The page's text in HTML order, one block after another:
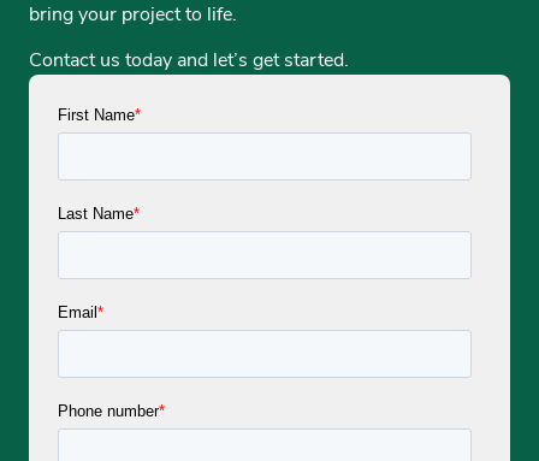
bring your project to life.
Contact us today and let’s get started.